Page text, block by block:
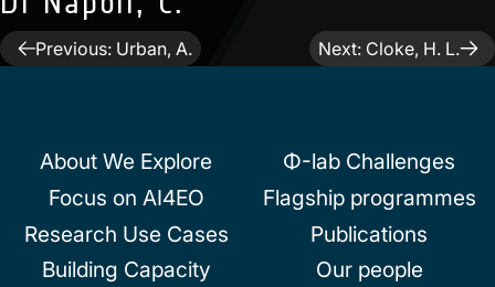
PostPrevious: Urban, A. Next: Cloke, H. L.
About We Explore
Focus on AI4EO
Research Use Cases
Building Capacity
Φ-lab Challenges
Flagship programmes
Publications
Our people